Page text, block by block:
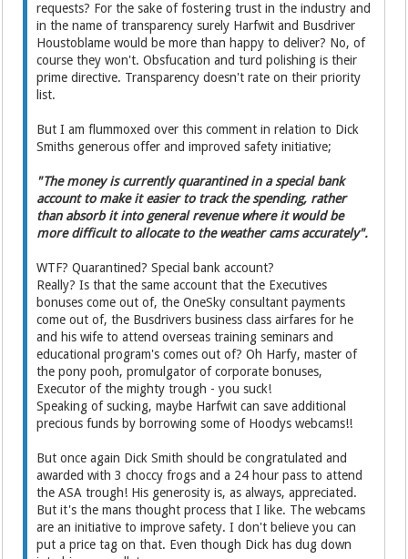
requests? For the sake of fostering trust in the industry and
in the name of transparency surely Harfwit and Busdriver
Houstoblame would be more than happy to deliver? No, of
course they won't. Obsfucation and turd polishing is their
prime directive. Transparency doesn't rate on their priority
list.
But I am flummoxed over this comment in relation to Dick
Smiths generous offer and improved safety initiative;
"The money is currently quarantined in a special bank
account to make it easier to track the spending, rather
than absorb it into general revenue where it would be
more difficult to allocate to the weather cams accurately".
WTF? Quarantined? Special bank account?
Really? Is that the same account that the Executives
bonuses come out of, the OneSky consultant payments
come out of, the Busdrivers business class airfares for he
and his wife to attend overseas training seminars and
educational program's comes out of? Oh Harfy, master of
the pony pooh, promulgator of corporate bonuses,
Executor of the mighty trough - you suck!
Speaking of sucking, maybe Harfwit can save additional
precious funds by borrowing some of Hoodys webcams!!
But once again Dick Smith should be congratulated and
awarded with 3 choccy frogs and a 24 hour pass to attend
the ASA trough! His generosity is, as always, appreciated.
But it's the mans thought process that I like. The webcams
are an initiative to improve safety. I don't believe you can
put a price tag on that. Even though Dick has dug down